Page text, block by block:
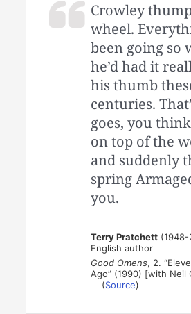
Crowley
wheel.
been going so
he’d had it
his thumb
centuries.
goes, you
on top of the
and suddenly
spring
you.
Terry Pratchett (1948-
English author
Good Omens, 2.
Ago” (1990) [with Neil
(Source)